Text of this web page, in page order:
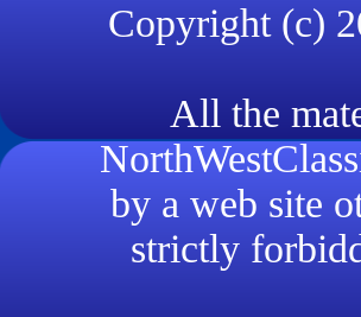
Copyright (c)
All the
by a web site
strictly